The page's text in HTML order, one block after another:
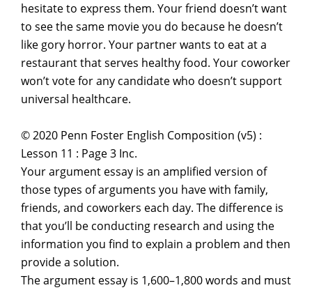
hesitate to express them. Your friend doesn’t want
to see the same movie you do because he doesn’t
like gory horror. Your partner wants to eat at a
restaurant that serves healthy food. Your coworker
won’t vote for any candidate who doesn’t support
universal healthcare.
© 2020 Penn Foster English Composition (v5) :
Lesson 11 : Page 3 Inc.
Your argument essay is an amplified version of
those types of arguments you have with family,
friends, and coworkers each day. The difference is
that you’ll be conducting research and using the
information you find to explain a problem and then
provide a solution.
The argument essay is 1,600–1,800 words and must